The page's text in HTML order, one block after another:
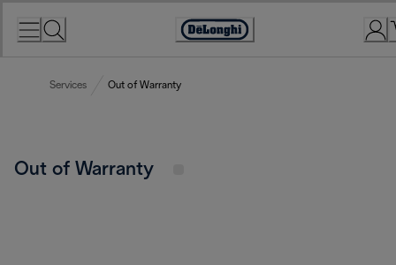
Accessibility
Services Out of Warranty
Out of Warranty